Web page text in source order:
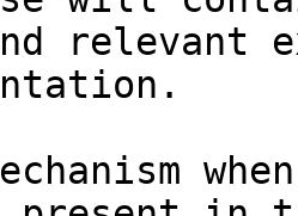
relevant